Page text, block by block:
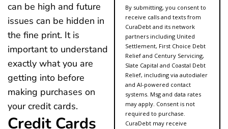
can be high and future
issues can be hidden in
the fine print. It is
important to understand
exactly what you are
getting into before
making purchases on
your credit cards.
Credit Cards
By submitting, you consent to
receive calls and texts from
CuraDebt and its network
partners including United
Settlement, First Choice Debt
Relief and Century Servicing,
Slate Capital and Coastal Debt
Relief, including via autodialer
and AI-powered contact
systems. Msg and data rates
may apply. Consent is not
required to purchase.
CuraDebt may receive